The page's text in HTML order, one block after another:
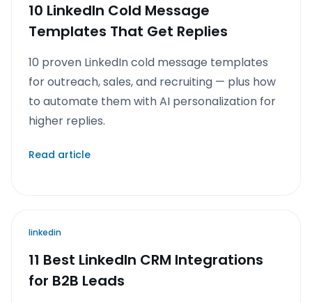
10 LinkedIn Cold Message
Templates That Get Replies
10 proven LinkedIn cold message templates
for outreach, sales, and recruiting — plus how
to automate them with AI personalization for
higher replies.
Read article
linkedin
11 Best LinkedIn CRM Integrations
for B2B Leads